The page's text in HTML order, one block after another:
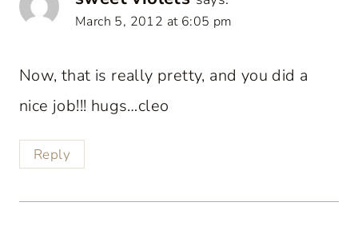
March 5, 2012 at 6:05 pm
Now, that is really pretty, and you did a
nice job!!! hugs…cleo
Reply